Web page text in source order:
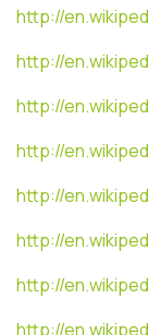
http://
http://
http://
http://
http://
http://
http://
http://